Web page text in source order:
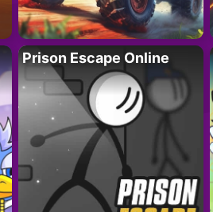
Prison Escape Online